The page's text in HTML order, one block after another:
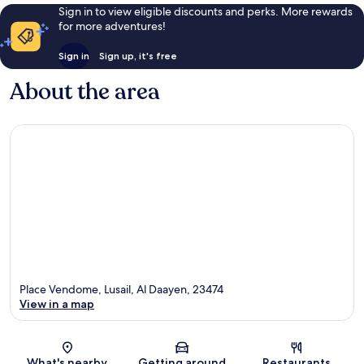
Sign in to view eligible discounts and perks. More rewards
for more adventures!
Sign in Sign up, it's free
About the area
Map
Place Vendome, Lusail, Al Daayen, 23474
View in a map